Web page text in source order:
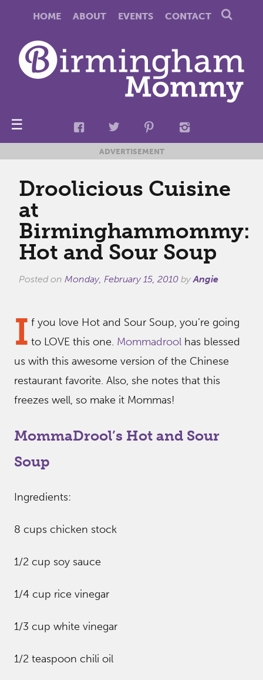
HOME ABOUT EVENTS CONTACT
☰
ADVERTISEMENT
Droolicious Cuisine
at
Birminghammommy:
Hot and Sour Soup
Posted on Monday, February 15, 2010 byAngie
I f you love Hot and Sour Soup, you’re going
to LOVE this one. Mommadrool has blessed
us with this awesome version of the Chinese
restaurant favorite. Also, she notes that this
freezes well, so make it Mommas!
MommaDrool’s Hot and Sour
Soup
Ingredients:
8 cups chicken stock
1/2 cup soy sauce
1/4 cup rice vinegar
1/3 cup white vinegar
1/2 teaspoon chili oil